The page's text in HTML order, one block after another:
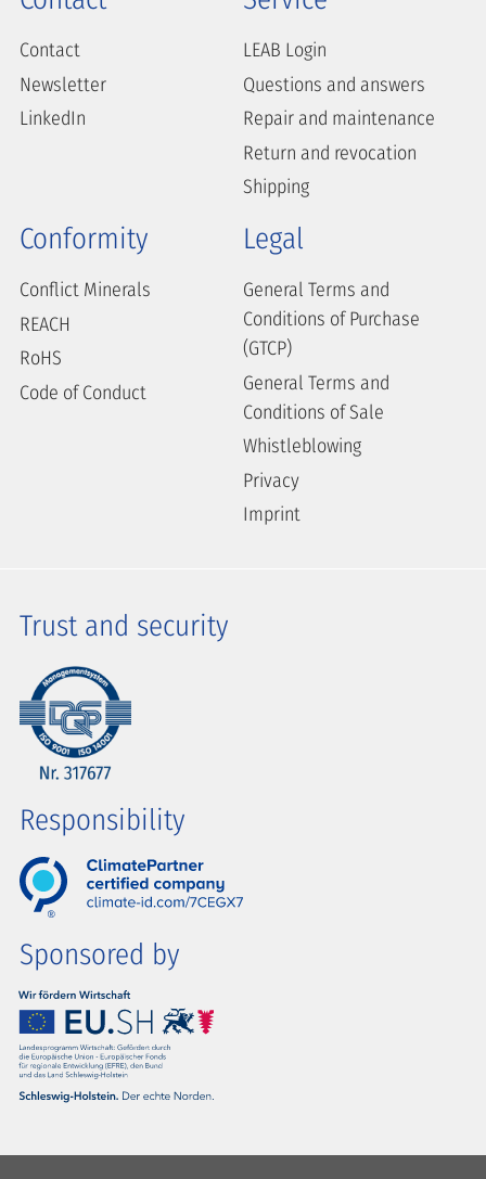
Contact
Newsletter
LinkedIn
LEAB Login
Questions and answers
Repair and maintenance
Return and revocation
Shipping
Conformity
Conflict Minerals
REACH
RoHS
Code of Conduct
Legal
General Terms and
Conditions of Purchase
(GTCP)
General Terms and
Conditions of Sale
Whistleblowing
Privacy
Imprint
Trust and security
Responsibility
Sponsored by